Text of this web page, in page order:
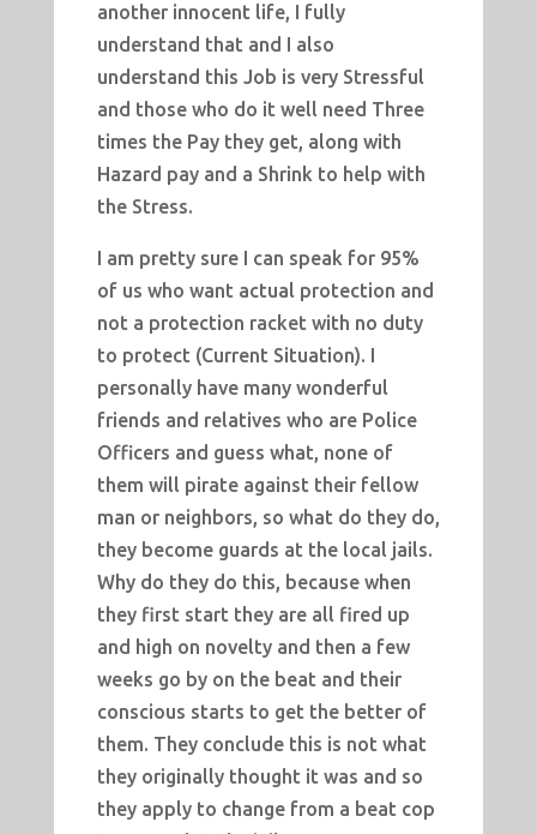
another innocent life, I fully
understand that and I also
understand this Job is very Stressful
and those who do it well need Three
times the Pay they get, along with
Hazard pay and a Shrink to help with
the Stress.
I am pretty sure I can speak for 95%
of us who want actual protection and
not a protection racket with no duty
to protect (Current Situation). I
personally have many wonderful
friends and relatives who are Police
Officers and guess what, none of
them will pirate against their fellow
man or neighbors, so what do they do,
they become guards at the local jails.
Why do they do this, because when
they first start they are all fired up
and high on novelty and then a few
weeks go by on the beat and their
conscious starts to get the better of
them. They conclude this is not what
they originally thought it was and so
they apply to change from a beat cop